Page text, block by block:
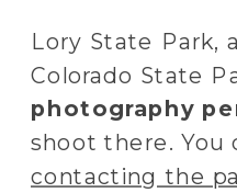
Lory State Park,
Colorado State
photography
shoot there. You
contacting the